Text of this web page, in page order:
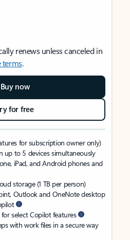
renews unless canceled in
terms.
Buy now
for free
for subscription owner only)
up to 5 devices simultaneously
iPad, and Android phones and
storage (1 TB per person)
Outlook and OneNote desktop
select Copilot features
with work files in a secure way